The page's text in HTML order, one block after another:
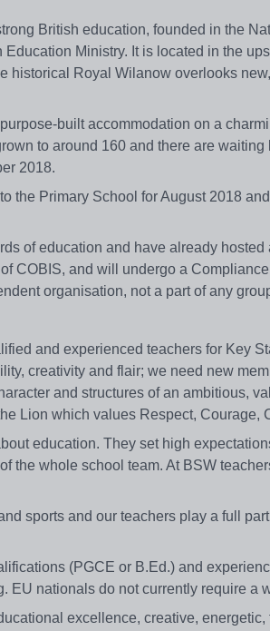
British education, founded in the
Ministry. It is located in the
historical Royal Wilanow overlooks
built accommodation on a
to around 160 and there are
2018.
the Primary School for August 2018
of education and have already hosted
COBIS, and will undergo a
organisation, not a part of any
and experienced teachers for Key
creativity and flair; we need new
and structures of an ambitious,
Lion which values Respect, Courage,
education. They set high
the whole school team. At BSW
sports and our teachers play a full
(PGCE or B.Ed.) and
EU nationals do not currently require a
excellence, creative,